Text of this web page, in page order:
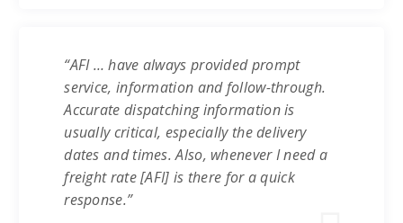
“AFI … have always provided prompt
service, information and follow-through.
Accurate dispatching information is
usually critical, especially the delivery
dates and times. Also, whenever I need a
freight rate [AFI] is there for a quick
response.”